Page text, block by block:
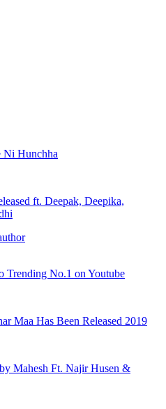
Ni Hunchha
ft. Deepak, Deepika,
Trending No.1 on Youtube
Maa Has Been Released 2019
Mahesh Ft. Najir Husen &